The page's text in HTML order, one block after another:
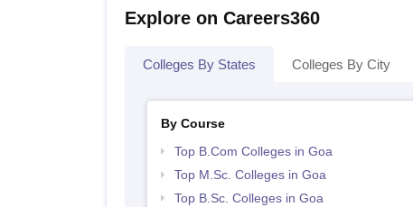
Explore on Careers360
Colleges By States Colleges By City
By Course
Top B.Com Colleges in Goa
Top M.Sc. Colleges in Goa
Top B.Sc. Colleges in Goa